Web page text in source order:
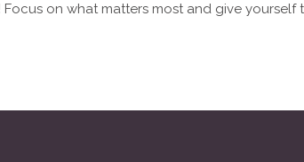
on what matters most and give